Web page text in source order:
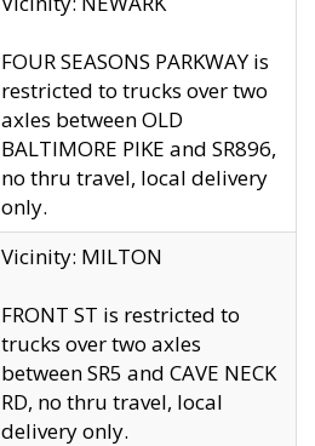
FOUR SEASONS PARKWAY is
restricted to trucks over two
axles between OLD
BALTIMORE PIKE and SR896,
no thru travel, local delivery
only.
Vicinity: MILTON
FRONT ST is restricted to
trucks over two axles
between SR5 and CAVE NECK
RD, no thru travel, local
delivery only.